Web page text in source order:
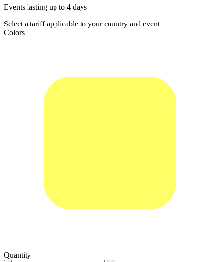
Events lasting up to 4 days
Select a tariff applicable to your country and event
Colors
Quantity